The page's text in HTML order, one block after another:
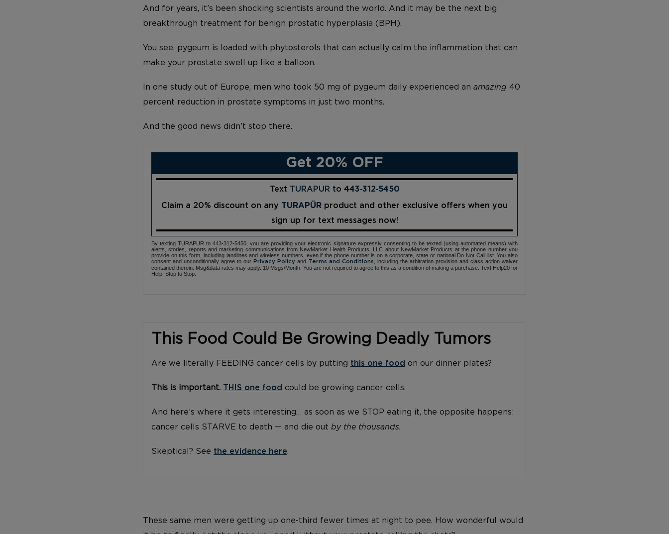
And for years, it’s been shocking scientists around the world. And it may be the next big
breakthrough treatment for benign prostatic hyperplasia (BPH).
You see, pygeum is loaded with phytosterols that can actually calm the inflammation that can
make your prostate swell up like a balloon.
In one study out of Europe, men who took 50 mg of pygeum daily experienced an amazing 40
percent reduction in prostate symptoms in just two months.
And the good news didn’t stop there.
Get 20% OFF
Text TURAPUR to 443‑312‑5450
Claim a 20% discount on any TURAPÜR product and other exclusive offers when you
sign up for text messages now!
By texting TURAPUR to 443-312-5450, you are providing your electronic signature expressly consenting to be texted (using automated means) with
alerts, stories, reports and marketing communications from NewMarket Health Products, LLC about NewMarket Products at the phone number you
provide on this form, including landlines and wireless numbers, even if the phone number is on a corporate, state or national Do Not Call list. You also
consent and unconditionally agree to ourPrivacy Policy and Terms and Conditions
, including the arbitration provision and class action waiver
contained therein. Msg&data rates may apply. 10 Msgs/Month. You are not required to agree to this as a condition of making a purchase. Text Help20 for
Help, Stop to Stop.
This Food Could Be Growing Deadly Tumors
Are we literally FEEDING cancer cells by putting this one food on our dinner plates?
This is important. THIS one food could be growing cancer cells.
And here’s where it gets interesting… as soon as we STOP eating it, the opposite happens:
cancer cells STARVE to death — and die out by the thousands.
Skeptical? See the evidence here.
These same men were getting up one-third fewer times at night to pee. How wonderful would